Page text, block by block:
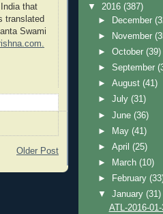
that
translated
Swami
Older Post
▼ 2016 (387)
►
December
►
November
►October(39)
►September
►August(41)
►July(31)
►June(36)
►
May(41)
►April(25)
►
March(10)
►
February
▼January(31)
ATL-2016-